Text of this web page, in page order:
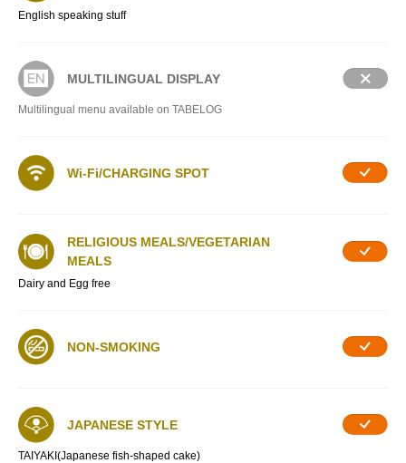
English speaking stuff
MULTILINGUAL DISPLAY
Multilingual menu available on TABELOG
Wi-Fi/CHARGING SPOT
RELIGIOUS MEALS/VEGETARIAN
MEALS
Dairy and Egg free
NON-SMOKING
JAPANESE STYLE
TAIYAKI(Japanese fish-shaped cake)